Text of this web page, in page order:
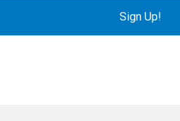
Sign Up!